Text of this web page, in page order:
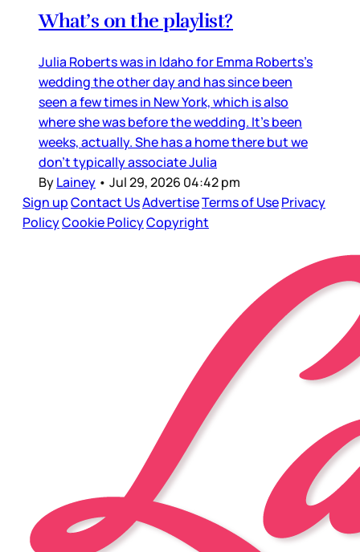
What’s on the playlist?
Julia Roberts was in Idaho for Emma Roberts’s
wedding the other day and has since been
seen a few times in New York, which is also
where she was before the wedding. It’s been
weeks, actually. She has a home there but we
don’t typically associate Julia
ByLainey • Jul 29, 2026 04:42 pm
Sign upContact UsAdvertiseTerms of UsePrivacy
PolicyCookie PolicyCopyright